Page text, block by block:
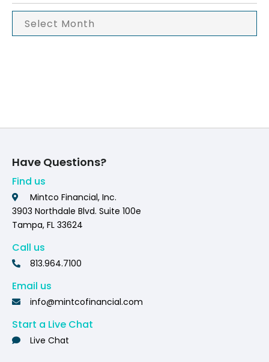
Have Questions?
Find us
Mintco Financial, Inc.
3903 Northdale Blvd. Suite 100e
Tampa, FL 33624
Call us
813.964.7100
Email us
info@mintcofinancial.com
Start a Live Chat
Live Chat